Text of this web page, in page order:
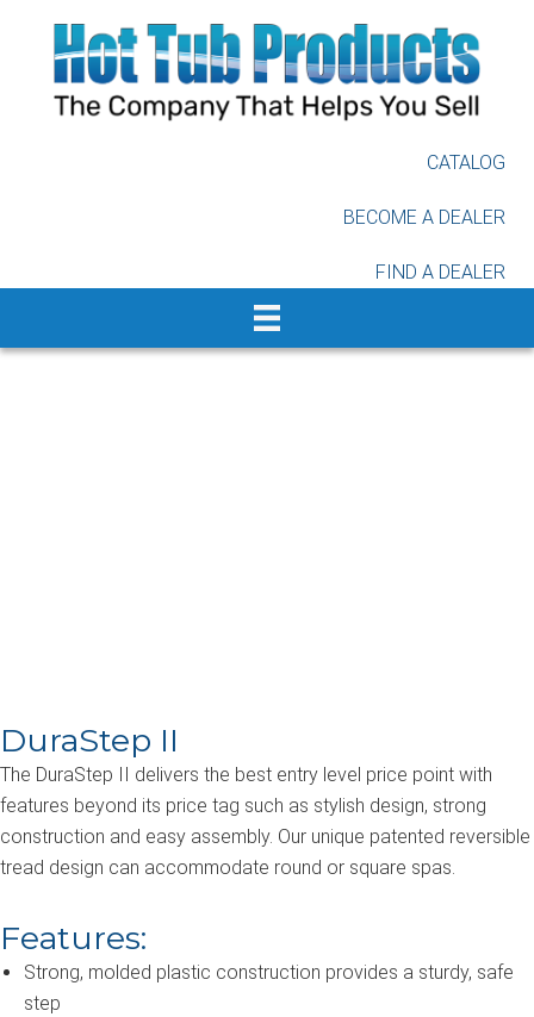
CATALOG
BECOME A DEALER
FIND A DEALER
DuraStep II
The DuraStep II delivers the best entry level price point with
features beyond its price tag such as stylish design, strong
construction and easy assembly. Our unique patented reversible
tread design can accommodate round or square spas.
Features:
Strong, molded plastic construction provides a sturdy, safe
step